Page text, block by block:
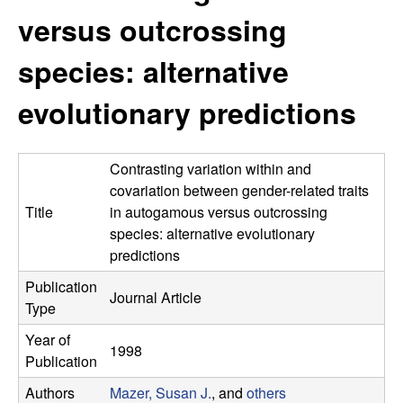
r
L
a
b
E
o
l
o
versus outcrossing
species: alternative
evolutionary predictions
Title
Contrasting variation within and
covariation between gender-related traits
in autogamous versus outcrossing
species: alternative evolutionary
predictions
Publication
Type
Journal Article
Year of
Publication
1998
Authors Mazer, Susan J., and others